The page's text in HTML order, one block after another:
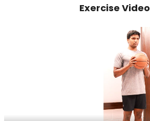
Exercise Video